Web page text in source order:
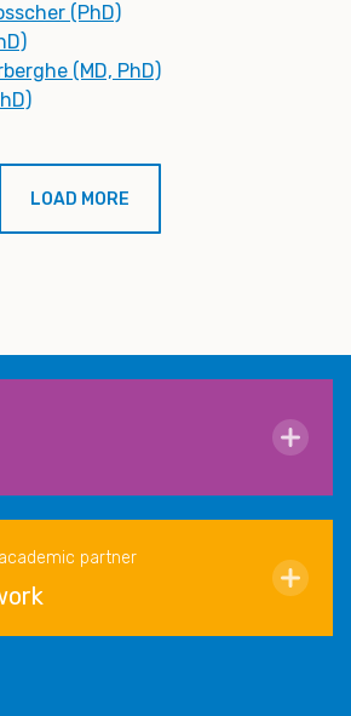
(PhD)
(MD, PhD)
LOAD MORE
partner